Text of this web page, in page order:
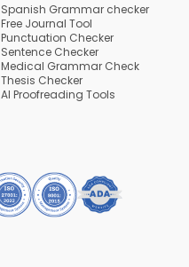
Spanish Grammar checker
Free Journal Tool
Punctuation Checker
Sentence Checker
Medical Grammar Check
Thesis Checker
AI Proofreading Tools